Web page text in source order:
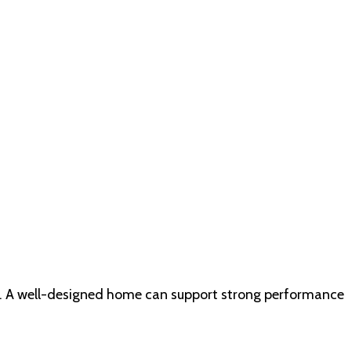
A well-designed home can support strong performance